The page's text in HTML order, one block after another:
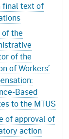
final text of
of the
of the
of Workers’
Based
to the MTUS
of approval of
action